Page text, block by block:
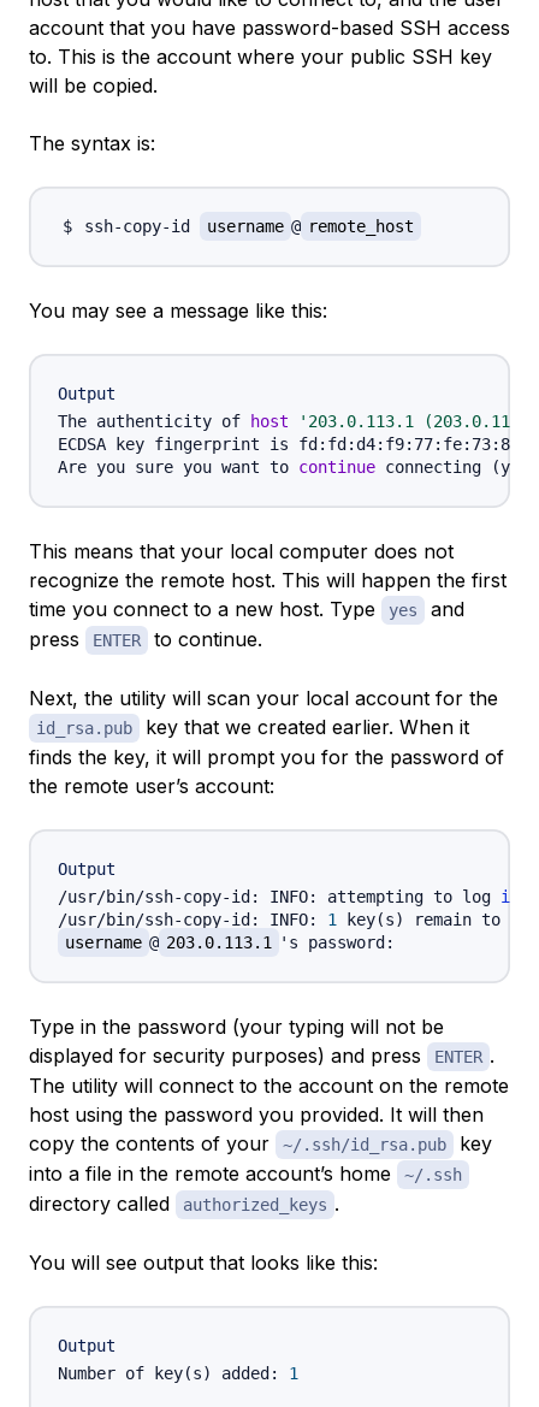
account that you have password-based SSH access
to. This is the account where your public SSH key
will be copied.
The syntax is:
ssh-copy-id username @ remote_host
You may see a message like this:
Output
The authenticity of
host
'203.0.113.1
ECDSA key fingerprint is
Are you sure you want to continue connecting (
This means that your local computer does not
recognize the remote host. This will happen the first
time you connect to a new host. Type
yes
and
press
ENTER to continue.
Next, the utility will scan your local account for the
id_rsa.pub
key that we created earlier. When it
finds the key, it will prompt you for the password of
the remote user’s account:
Output
/usr/bin/ssh-copy-id: INFO: attempting to log in
/usr/bin/ssh-copy-id: INFO: 1 key(s)
remain to
username @ 203.0.113.1
Type in the password (your typing will not be
displayed for security purposes) and press
ENTER .
The utility will connect to the account on the remote
host using the password you provided. It will then
copy the contents of your
~/.ssh/id_rsa.pub
key
into a file in the remote account’s home
~/.ssh
directory called authorized_keys .
You will see output that looks like this:
Output
Number of key(s) added: 1